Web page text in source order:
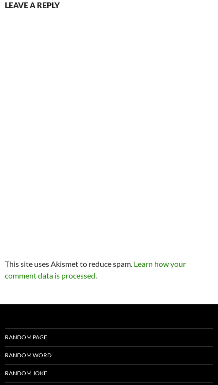
LEAVE A REPLY
This site uses Akismet to reduce spam. Learn how your
comment data is processed.
RANDOM PAGE
RANDOM WORD
RANDOM JOKE